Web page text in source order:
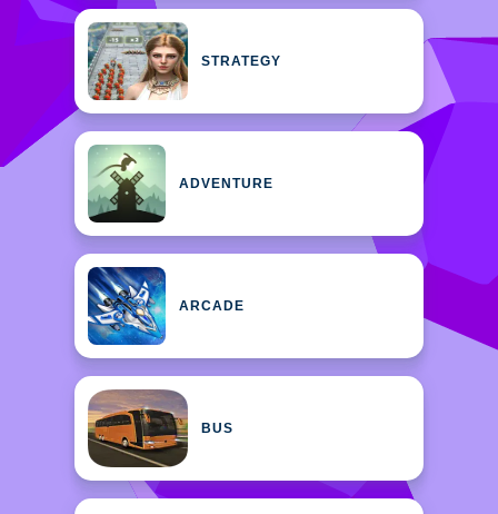
STRATEGY
ADVENTURE
ARCADE
BUS